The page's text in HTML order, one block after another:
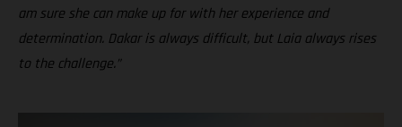
am sure she can make up for with her experience and
determination. Dakar is always difficult, but Laia always rises
to the challenge.”